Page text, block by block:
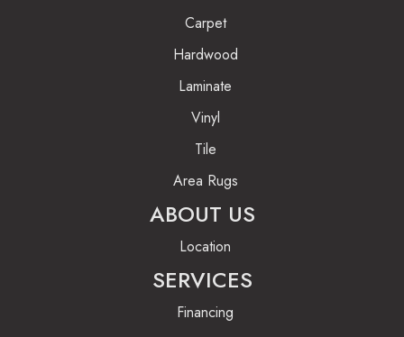
Carpet
Hardwood
Laminate
Vinyl
Tile
Area Rugs
ABOUT US
Location
SERVICES
Financing